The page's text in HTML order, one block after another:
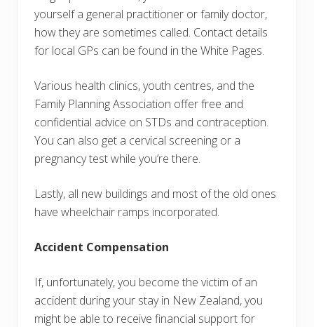
yourself a general practitioner or family doctor,
how they are sometimes called. Contact details
for local GPs can be found in the White Pages.
Various health clinics, youth centres, and the
Family Planning Association offer free and
confidential advice on STDs and contraception.
You can also get a cervical screening or a
pregnancy test while you’re there.
Lastly, all new buildings and most of the old ones
have wheelchair ramps incorporated.
Accident Compensation
If, unfortunately, you become the victim of an
accident during your stay in New Zealand, you
might be able to receive financial support for